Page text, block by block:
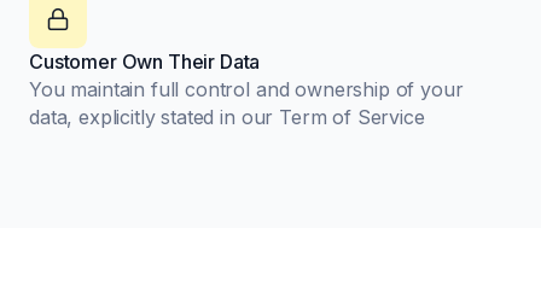
Customer Own Their Data
You maintain full control and ownership of your
data, explicitly stated in our Term of Service